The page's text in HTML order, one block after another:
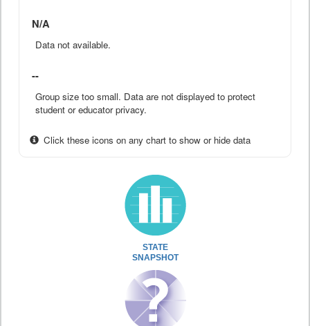
N/A
Data not available.
--
Group size too small. Data are not displayed to protect
student or educator privacy.
Click these icons on any chart to show or hide data
STATE
SNAPSHOT